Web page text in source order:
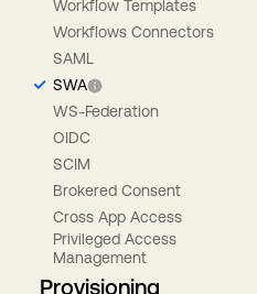
Workflow Templates
Workflows Connectors
SAML
SWA
WS-Federation
OIDC
SCIM
Brokered Consent
Cross App Access
Privileged Access
Management
Provisioning